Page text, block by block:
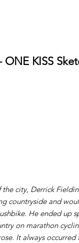
ONE KISS
city, Derrick
countryside and
He ended up
on marathon
It always